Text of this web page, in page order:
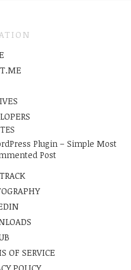
Plugin – Simple Most
Post
OF SERVICE
POLICY